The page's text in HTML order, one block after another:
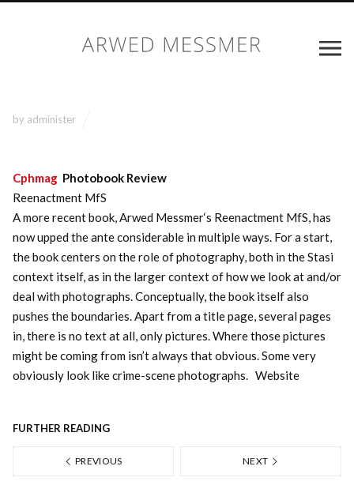
by administer
Cphmag Photobook Review
Reenactment MfS
A more recent book, Arwed Messmer‘s Reenactment MfS, has
now upped the ante considerable in multiple ways. For a start,
the book centers on the role of photography, both in the Stasi
context itself, as in the larger context of how we look at and/or
deal with photographs. Conceptually, the book itself also
pushes the boundaries. Apart from a title page, several pages
in, there is no text at all, only pictures. Where those pictures
might be coming from isn’t always that obvious. Some very
obviously look like crime-scene photographs. Website
FURTHER READING
PREVIOUS NEXT